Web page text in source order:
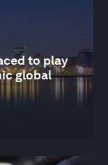
to play
global